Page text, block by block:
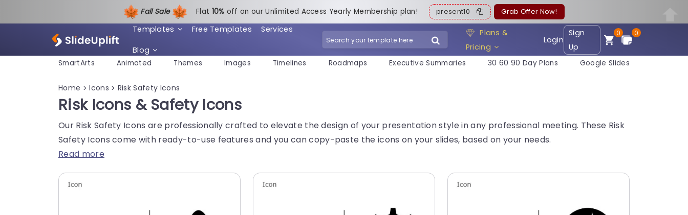
Fall Sale Flat 10% off on our Unlimited Access Yearly Membership plan! present10 Grab Offer Now!
Templates Free Templates Services
Blog
Plans &
Pricing
Login
Sign
Up
0 0
SmartArts Animated Themes Images Timelines Roadmaps Executive Summaries 30 60 90 Day Plans Google Slides
Home > Icons > Risk Safety Icons
Risk Icons & Safety Icons
Our Risk Safety Icons are professionally crafted to elevate the design of your presentation style in any professional meeting. These Risk
Safety Icons come with ready-to-use features and you can copy-paste the icons on your slides, based on your needs.
Read more